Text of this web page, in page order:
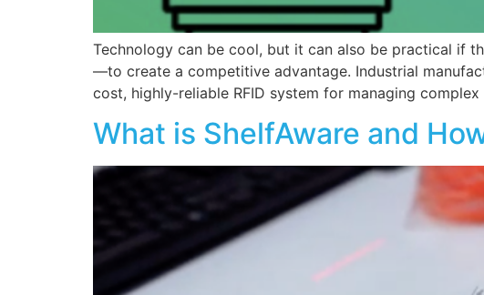
Technology can be cool, but it can also be practical if
—to create a competitive advantage. Industrial
cost, highly-reliable RFID system for managing
What is ShelfAware and